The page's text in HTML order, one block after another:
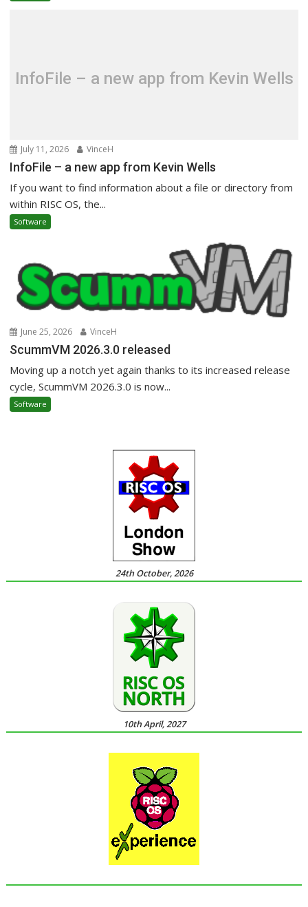
InfoFile – a new app from Kevin Wells
July 11, 2026 VinceH
InfoFile – a new app from Kevin Wells
If you want to find information about a file or directory from
within RISC OS, the...
Software
June 25, 2026 VinceH
ScummVM 2026.3.0 released
Moving up a notch yet again thanks to its increased release
cycle, ScummVM 2026.3.0 is now...
Software
24th October, 2026
10th April, 2027